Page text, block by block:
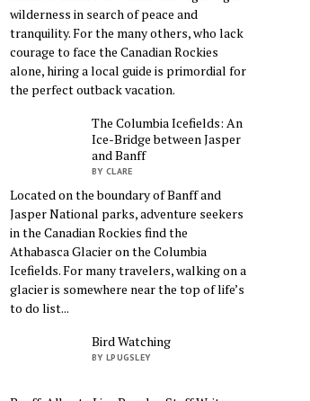
wilderness in search of peace and
tranquility. For the many others, who lack
courage to face the Canadian Rockies
alone, hiring a local guide is primordial for
the perfect outback vacation.
The Columbia Icefields: An
Ice-Bridge between Jasper
and Banff
BY CLARE
Located on the boundary of Banff and
Jasper National parks, adventure seekers
in the Canadian Rockies find the
Athabasca Glacier on the Columbia
Icefields. For many travelers, walking on a
glacier is somewhere near the top of life’s
to do list...
Bird Watching
BY LPUGSLEY